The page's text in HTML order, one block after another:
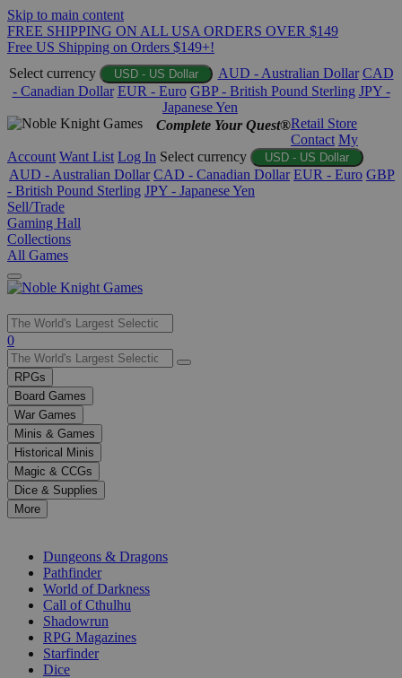
Skip to main content
FREE SHIPPING ON ALL USA ORDERS OVER $149
Free US Shipping on Orders $149+!
Select currency
USD - US Dollar AUD - Australian Dollar CAD
- Canadian Dollar EUR - Euro GBP - British Pound Sterling JPY -
Japanese Yen
Complete Your Quest®Retail Store
Contact My
Account Want List Log In Select currency USD - US Dollar
AUD - Australian Dollar CAD - Canadian Dollar EUR - Euro GBP
- British Pound Sterling JPY - Japanese Yen
Sell/Trade
Gaming Hall
Collections
All Games
Use
the
up
and
down
arrows
to
select
a
result.
Press
enter
selected
0
RPGs
Board Games
War Games
Minis & Games
Historical Minis
Magic & CCGs
Dice & Supplies
More
Dungeons & Dragons
Pathfinder
World of Darkness
Call of Cthulhu
Shadowrun
RPG Magazines
Starfinder
Dice